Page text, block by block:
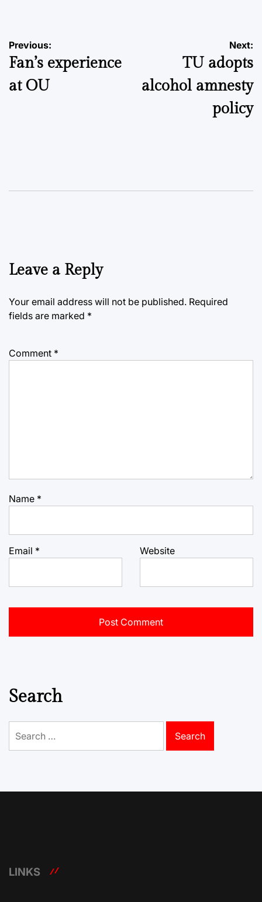
Post
navigation
Previous:
Fan’s experience
at OU
Next:
TU adopts
alcohol amnesty
policy
Leave a Reply
Your email address will not be published. Required
fields are marked *
Comment *
Name *
Email * Website
Search
for:
LINKS